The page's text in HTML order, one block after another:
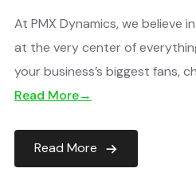
At PMX Dynamics, we believe
at the very center of
your business’s biggest fans,
Read More→
Read More